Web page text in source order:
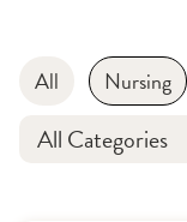
All Nursing
All Categories